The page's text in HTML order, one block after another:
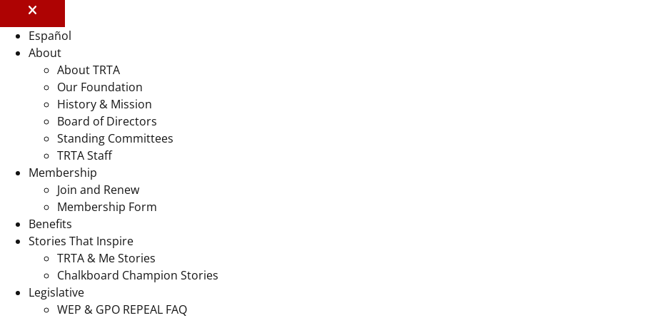
Español
About
About TRTA
Our Foundation
History & Mission
Board of Directors
Standing Committees
TRTA Staff
Membership
Join and Renew
Membership Form
Benefits
Stories That Inspire
TRTA & Me Stories
Chalkboard Champion Stories
Legislative
WEP & GPO REPEAL FAQ